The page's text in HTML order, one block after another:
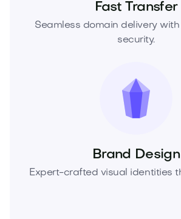
Fast Transfer
Seamless domain delivery
security.
Brand Design
Expert-crafted visual identities